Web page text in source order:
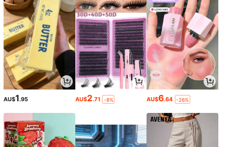
AU$1.95 AU$2.71 -8% AU$6.64 -26%